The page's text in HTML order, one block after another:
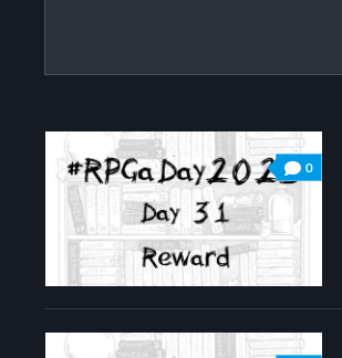
0